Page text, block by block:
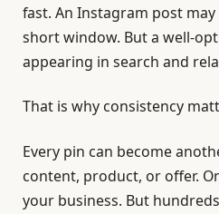
fast. An Instagram post
short window. But a well-
appearing in search and
That is why consistency
Every pin can become
content, product, or offer.
your business. But